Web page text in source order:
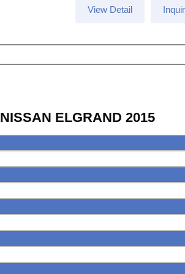
View Detail
NISSAN ELGRAND 2015